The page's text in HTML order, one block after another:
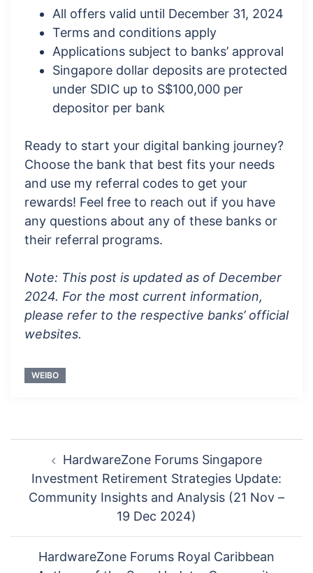
All offers valid until December 31, 2024
Terms and conditions apply
Applications subject to banks’ approval
Singapore dollar deposits are protected
under SDIC up to S$100,000 per
depositor per bank
Ready to start your digital banking journey?
Choose the bank that best fits your needs
and use my referral codes to get your
rewards! Feel free to reach out if you have
any questions about any of these banks or
their referral programs.
Note: This post is updated as of December
2024. For the most current information,
please refer to the respective banks’ official
websites.
WEIBO
navigationHardwareZone Forums Singapore
Investment Retirement Strategies Update:
Community Insights and Analysis (21 Nov –
19 Dec 2024)
HardwareZone Forums Royal Caribbean